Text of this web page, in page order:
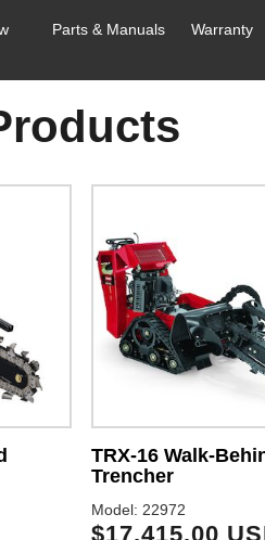
Parts & Manuals Warranty
TRX-16 Walk-
Trencher
Model: 22972
$17,415.00